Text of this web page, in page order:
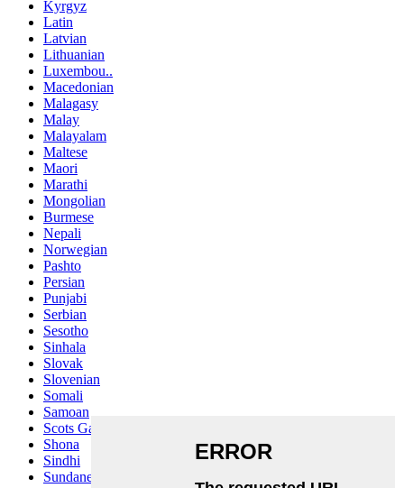
Kyrgyz
Latin
Latvian
Lithuanian
Luxembou..
Macedonian
Malagasy
Malay
Malayalam
Maltese
Maori
Marathi
Mongolian
Burmese
Nepali
Norwegian
Pashto
Persian
Punjabi
Serbian
Sesotho
Sinhala
Slovak
Slovenian
Somali
Samoan
Scots Gaelic
Shona
Sindhi
Sundanese